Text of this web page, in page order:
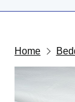
Home